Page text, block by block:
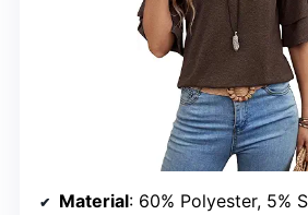
Material: 60% Polyester, 5%